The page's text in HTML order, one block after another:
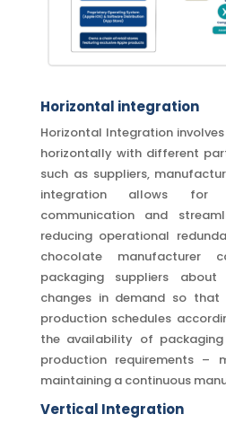
Horizontal integration
Horizontal Integration
horizontally with different
such as suppliers,
integration allows for
communication and
reducing operational
chocolate manufacturer
packaging suppliers
changes in demand so
production schedules
the availability of
production requirements –
maintaining a continuous
Vertical Integration